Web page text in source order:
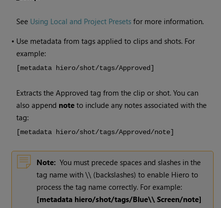
See Using Local and Project Presets for more information.
• Use metadata from tags applied to clips and shots. For
example:
[metadata hiero/shot/tags/Approved]
Extracts the Approved tag from the clip or shot. You can
also append note to include any notes associated with the
tag:
[metadata hiero/shot/tags/Approved/note]
Note: You must precede spaces and slashes in the
tag name with \\ (backslashes) to enable Hiero to
process the tag name correctly. For example:
[metadata hiero/shot/tags/Blue\\ Screen/note]